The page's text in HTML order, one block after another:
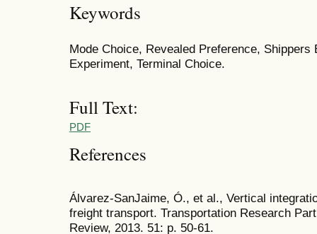
Keywords
Mode Choice, Revealed Preference, Shippers
Experiment, Terminal Choice.
Full Text:
PDF
References
Álvarez-SanJaime, Ó., et al., Vertical
freight transport. Transportation Research
Review, 2013. 51: p. 50-61.